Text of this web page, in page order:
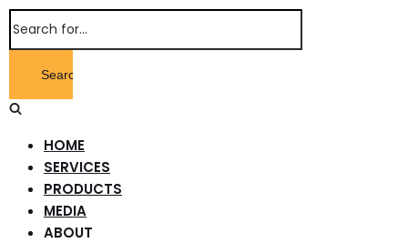
Navigation
HOME
SERVICES
PRODUCTS
MEDIA
ABOUT